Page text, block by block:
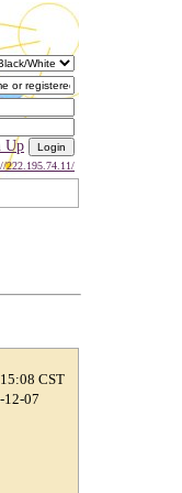
Up
222.195.74.11/
CST
12-07